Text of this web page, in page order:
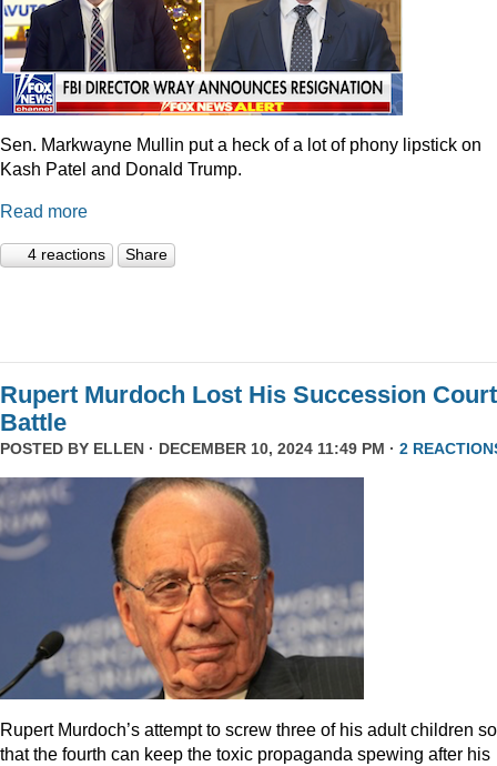
Sen. Markwayne Mullin put a heck of a lot of phony lipstick on
Kash Patel and Donald Trump.
Read more
4 reactions Share
Rupert Murdoch Lost His Succession Court
Battle
POSTED BY ELLEN · DECEMBER 10, 2024 11:49 PM · 2
Rupert Murdoch’s attempt to screw three of his adult children so
that the fourth can keep the toxic propaganda spewing after his